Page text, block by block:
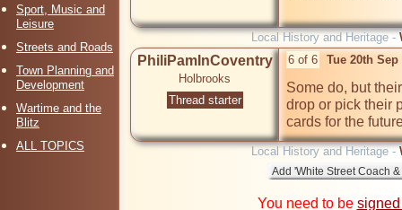
Sport, Music and
Leisure
Streets and Roads
Town Planning and
Development
Wartime and the
Blitz
ALL TOPICS
Local History and Heritage -
PhiliPamInCoventry
Holbrooks
Thread starter
6 of 6 Tue 20th Sep
Some do, but
drop or pick their
cards for the
Local History and Heritage -
You need to be